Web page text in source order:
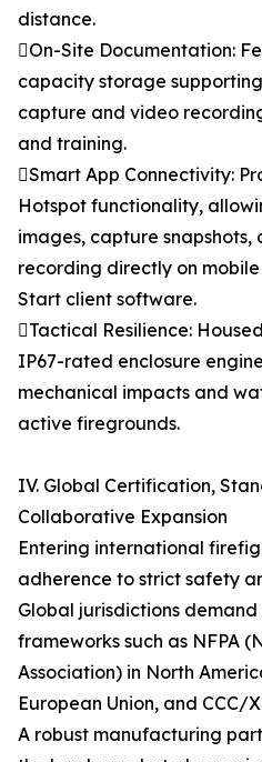
distance.
On-Site Documentation:
capacity storage
capture and video
and training.
Smart App Connectivity:
Hotspot functionality,
images, capture
recording directly on
Start client software.
Tactical Resilience:
IP67-rated enclosure
mechanical impacts and
active firegrounds.
IV. Global Certification,
Collaborative Expansion
Entering international
adherence to strict safety
Global jurisdictions
frameworks such as NFPA
Association) in North
European Union, and CCC/
A robust manufacturing